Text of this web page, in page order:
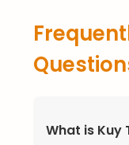
What is Kuy